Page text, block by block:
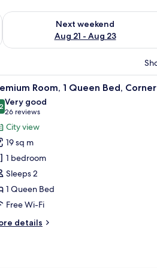
- Aug 16
Next weekend
Aug 21 - Aug 23
Check availability for next weekend
a sofa, a chair, and a TV mounted on the
A bathroom
2 Room, 1 Queen Bed, Corner
out of 10
Very good
26 reviews
(26
reviews)
City view
19 sq m
1 bedroom
Sleeps 2
1 Queen Bed
Free Wi-Fi
details